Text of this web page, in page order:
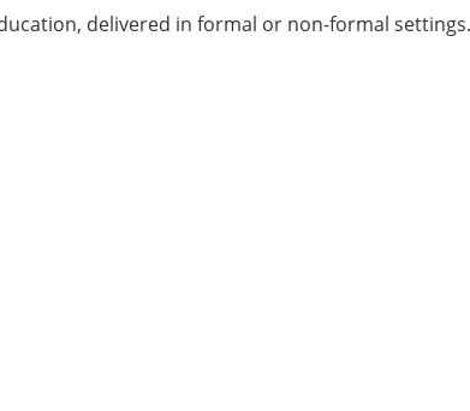
delivered in formal or non-formal